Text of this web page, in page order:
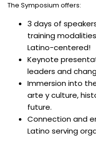
The Symposium offers:
3 days of
training
Latino-centered!
Keynote
leaders and
Immersion into
arte y culture,
future.
Connection and
Latino serving